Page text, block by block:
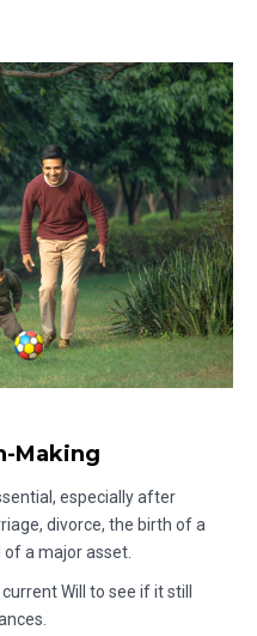
Making
especially after
divorce, the birth of a
a major asset.
Will to see if it still